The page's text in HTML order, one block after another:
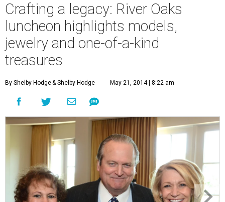
Crafting a legacy: River Oaks
luncheon highlights models,
jewelry and one-of-a-kind
treasures
By Shelby Hodge& Shelby Hodge May 21, 2014 | 8:22 am